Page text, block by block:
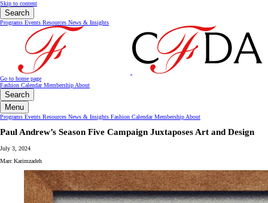
Skip to content
Search
Programs Events Resources News & Insights
Go to home page
Fashion CalendarMembership About
Search
Menu
Programs Events Resources News & Insights Fashion CalendarMembership About
Paul Andrew’s Season Five Campaign Juxtaposes Art and Design
July 3, 2024
Marc Karimzadeh